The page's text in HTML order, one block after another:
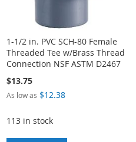
1-1/2 in. PVC SCH-80 Female
Threaded Tee w/Brass Thread
Connection NSF ASTM D2467
$13.75
As low as $12.38
113 in stock